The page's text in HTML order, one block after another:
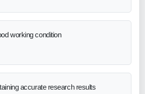
working condition
accurate research results